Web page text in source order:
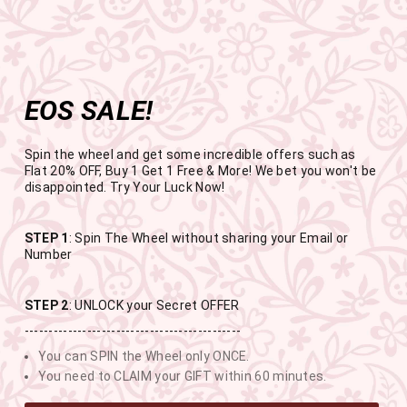
Get the app now
Enjoy Flat 50% off on App Orders
Open in app
content
slideshow
FREE SHIPPING ABOVE RS.999
SITE NAVIGATION
END OF SEASON SALE
BUY 1 GET 1 FREE SITEWIDE
USE CODE- EOSBOGO
EOS SALE!
Spin the wheel and get some incredible offers such as
Flat 20% OFF, Buy 1 Get 1 Free & More! We bet you won't be
disappointed. Try Your Luck Now!
STEP 1: Spin The Wheel without sharing your Email or
Number
STEP 2: UNLOCK your Secret OFFER
---------------------------------------------
You can SPIN the Wheel only ONCE.
You need to CLAIM your GIFT within 60 minutes.